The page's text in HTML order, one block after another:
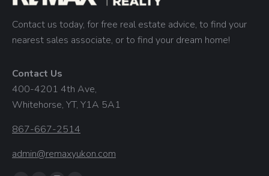
Contact us today, for free real estate advice, to find your
nearest sales associate, or to find your dream home!
Contact Us
400-4201 4th Ave,
Whitehorse, YT, Y1A 5A1
867-667-2514
admin@remaxyukon.com